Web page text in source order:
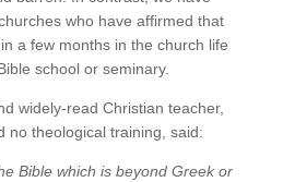
who have affirmed that
a few months in the church life
school or seminary.
widely-read Christian teacher,
no theological training, said:
Bible which is beyond Greek or